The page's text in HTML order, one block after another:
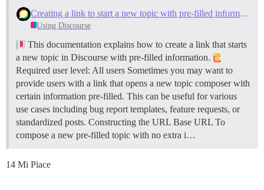
Creating a link to start a new topic with pre-filled information
Using Discourse
This documentation explains how to create a link that starts
a new topic in Discourse with pre-filled information.
Required user level: All users Sometimes you may want to
provide users with a link that opens a new topic composer with
certain information pre-filled. This can be useful for various
use cases including bug report templates, feature requests, or
standardized posts. Constructing the URL Base URL To
compose a new pre-filled topic with no extra i…
14 Mi Piace